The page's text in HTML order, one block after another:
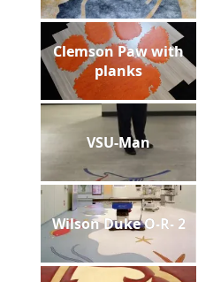
Clemson Paw with
planks
VSU-Man
Wilson Duke O-R- 2